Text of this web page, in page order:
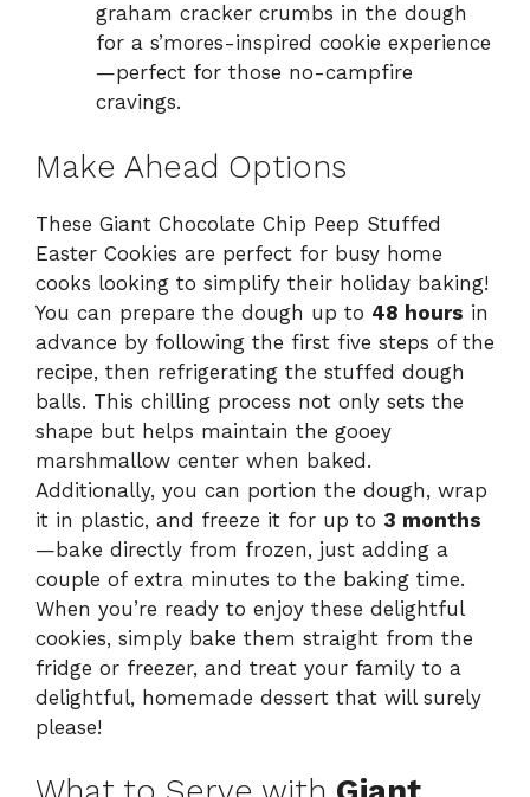
graham cracker crumbs in the dough
for a s’mores-inspired cookie experience
—perfect for those no-campfire
cravings.
Make Ahead Options
These Giant Chocolate Chip Peep Stuffed
Easter Cookies are perfect for busy home
cooks looking to simplify their holiday baking!
You can prepare the dough up to 48 hours in
advance by following the first five steps of the
recipe, then refrigerating the stuffed dough
balls. This chilling process not only sets the
shape but helps maintain the gooey
marshmallow center when baked.
Additionally, you can portion the dough, wrap
it in plastic, and freeze it for up to 3 months
—bake directly from frozen, just adding a
couple of extra minutes to the baking time.
When you’re ready to enjoy these delightful
cookies, simply bake them straight from the
fridge or freezer, and treat your family to a
delightful, homemade dessert that will surely
please!